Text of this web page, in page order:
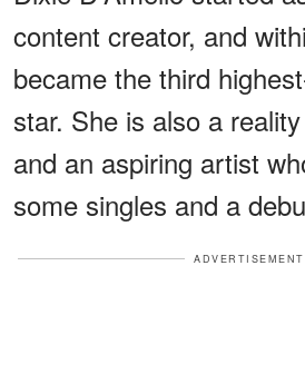
content creator, and
became the third
star. She is also a
and an aspiring artist
some singles and a
ADVERTISEMENT